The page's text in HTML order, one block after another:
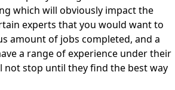
which will obviously impact the
experts that you would want to
amount of jobs completed, and a
a range of experience under their
not stop until they find the best way